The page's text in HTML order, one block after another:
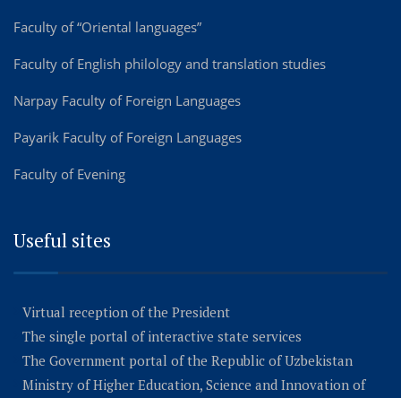
Faculty of “Oriental languages”
Faculty of English philology and translation studies
Narpay Faculty of Foreign Languages
Payarik Faculty of Foreign Languages
Faculty of Evening
Useful sites
Virtual reception of the President
The single portal of interactive state services
The Government portal of the Republic of Uzbekistan
Ministry of Higher Education, Science and Innovation of